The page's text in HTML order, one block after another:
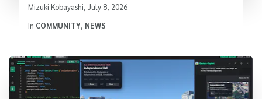
Written by
Mizuki Kobayashi, July 8, 2026
In COMMUNITY, NEWS